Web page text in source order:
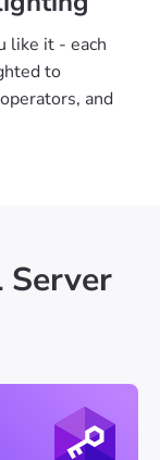
like it - each
to
and
Server